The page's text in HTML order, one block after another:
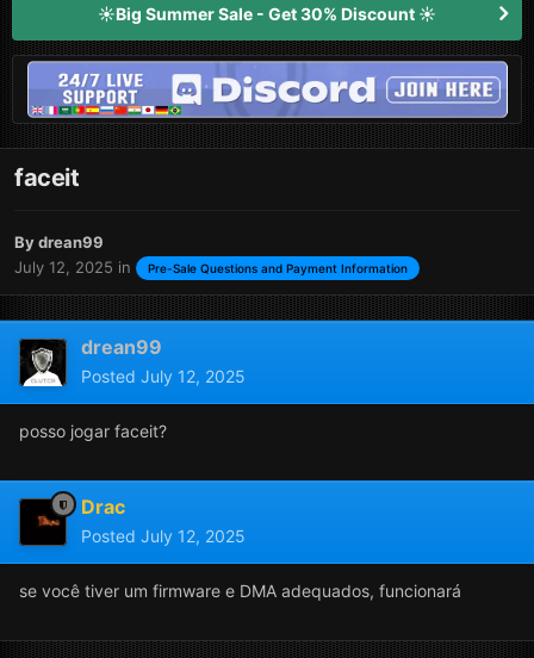
☀️Big Summer Sale - Get 30% Discount ☀️
faceit
Bydrean99
July 12, 2025 in Pre-Sale Questions and Payment Information
drean99
Posted July 12, 2025
posso jogar faceit?
Drac
Posted July 12, 2025
se você tiver um firmware e DMA adequados, funcionará